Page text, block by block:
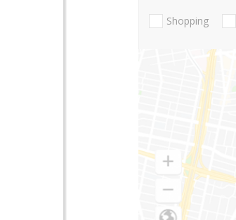
Shopping